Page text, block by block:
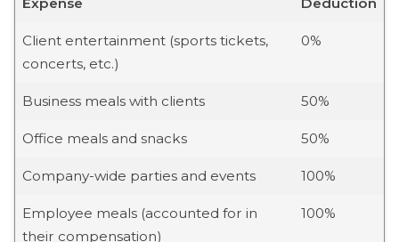
Client entertainment (sports tickets,
concerts, etc.)
0%
Business meals with clients 50%
Office meals and snacks 50%
Company-wide parties and events 100%
Employee meals (accounted for in
their compensation)
100%